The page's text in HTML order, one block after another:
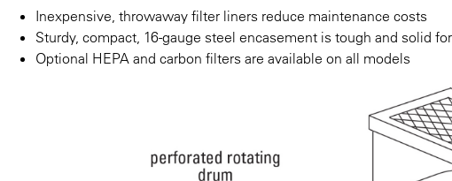
Inexpensive, throwaway filter liners reduce maintenance costs
Sturdy, compact, 16-gauge steel encasement is tough and solid
Optional HEPA and carbon filters are available on all models